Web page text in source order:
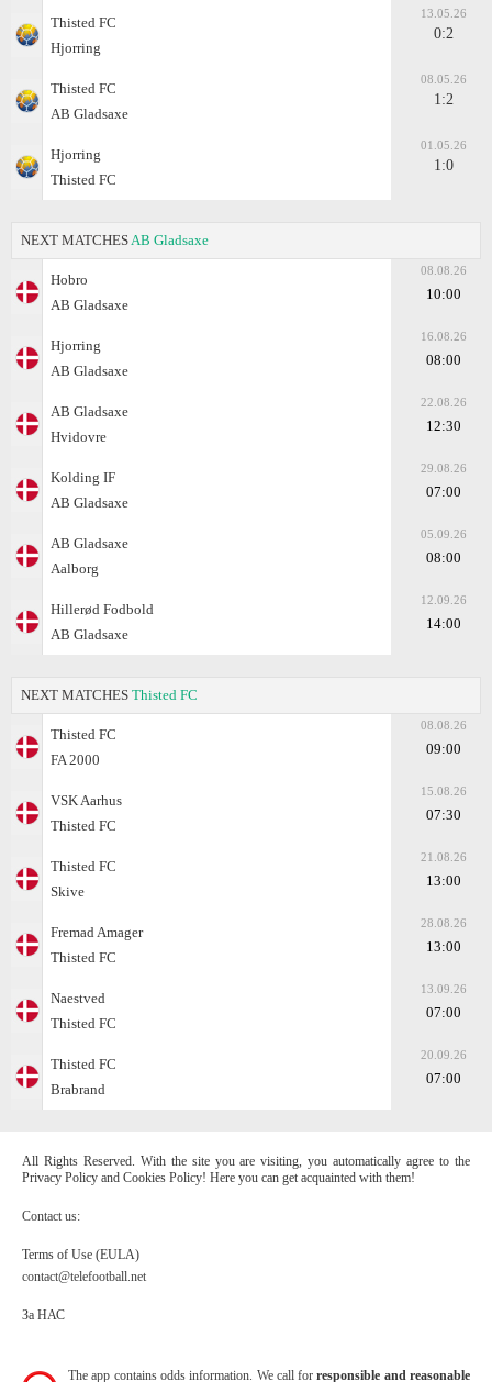
Thisted FC
Hjorring
13.05.26
0:2
Thisted FC
AB Gladsaxe
08.05.26
1:2
Hjorring
Thisted FC
01.05.26
1:0
NEXT MATCHES AB Gladsaxe
Hobro
AB Gladsaxe
08.08.26
10:00
Hjorring
AB Gladsaxe
16.08.26
08:00
AB Gladsaxe
Hvidovre
22.08.26
12:30
Kolding IF
AB Gladsaxe
29.08.26
07:00
AB Gladsaxe
Aalborg
05.09.26
08:00
Hillerød Fodbold
AB Gladsaxe
12.09.26
14:00
NEXT MATCHES Thisted FC
Thisted FC
FA 2000
08.08.26
09:00
VSK Aarhus
Thisted FC
15.08.26
07:30
Thisted FC
Skive
21.08.26
13:00
Fremad Amager
Thisted FC
28.08.26
13:00
Naestved
Thisted FC
13.09.26
07:00
Thisted FC
Brabrand
20.09.26
07:00
All Rights Reserved. With the site you are visiting, you automatically agree to the
Privacy Policy and Cookies Policy! Here you can get acquainted with them!
Contact us:
Terms of Use (EULA)
contact@telefootball.net
За НАС
The app contains odds information. We call forresponsible and reasonable